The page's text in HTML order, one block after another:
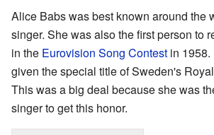
Alice Babs was best known around the
singer. She was also the first person to
in the Eurovision Song Contest in
given the special title of Sweden's
This was a big deal because she was
singer to get this honor.